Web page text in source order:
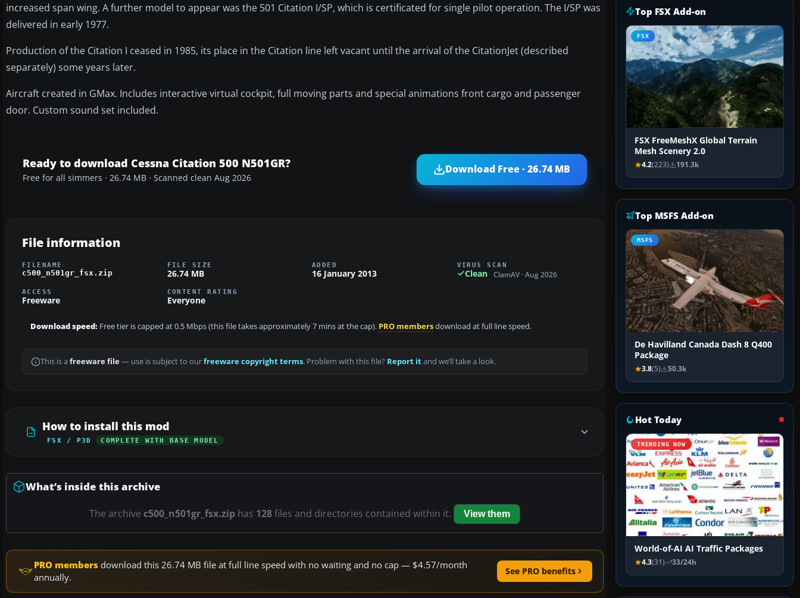
increased span wing. A further model to appear was the 501 Citation I/SP, which is certificated for single pilot operation. The I/SP was
delivered in early 1977.
Production of the Citation I ceased in 1985, its place in the Citation line left vacant until the arrival of the CitationJet (described
separately) some years later.
Aircraft created in GMax. Includes interactive virtual cockpit, full moving parts and special animations front cargo and passenger
door. Custom sound set included.
Ready to download Cessna Citation 500 N501GR?
Free for all simmers · 26.74 MB · Scanned clean Aug 2026
Download Free · 26.74 MB
File information
FILENAME
c500_n501gr_fsx.zip
FILE SIZE
26.74 MB
ADDED
16 January 2013
VIRUS SCAN
Clean ClamAV · Aug 2026
ACCESS
Freeware
CONTENT RATING
Everyone
Download speed: Free tier is capped at 0.5 Mbps (this file takes approximately 7 mins at the cap). PRO membersdownload at full line speed.
This is a freeware file— use is subject to ourfreeware copyright terms. Problem with this file? Report itand we’ll take a look.
How to install this mod
FSX / P3D COMPLETE WITH BASE MODEL
What’s inside this archive
The archive c500_n501gr_fsx.zip has 128files and directories contained within it. View them
PRO members download this 26.74 MB file at full line speed with no waiting and no cap — $4.57/month
annually.
See PRO benefits
Top FSX Add-on
FSX
FSX FreeMeshX Global Terrain
Mesh Scenery 2.0
4.2(223) 191.3k
Top MSFS Add-on
MSFS
De Havilland Canada Dash 8 Q400
Package
3.8(5) 50.3k
Hot Today
TRENDING NOW
World-of-AI AI Traffic Packages
4.3(31) 33/24h